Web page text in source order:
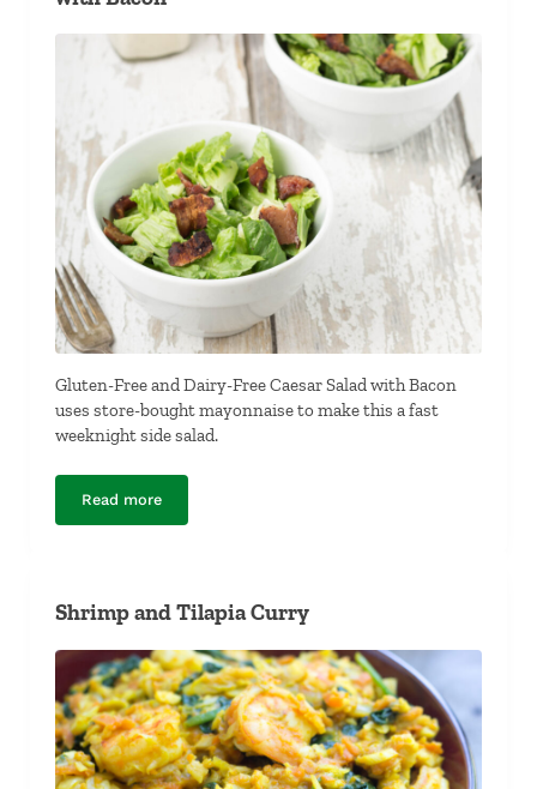
Gluten-Free and Dairy-Free Caesar Salad with Bacon
uses store-bought mayonnaise to make this a fast
weeknight side salad.
Read moreGluten-Free and Dairy-Free Caesar Salad with Bacon
Shrimp and Tilapia Curry